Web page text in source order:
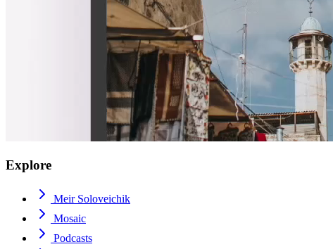
Explore
Meir Soloveichik
Mosaic
Podcasts